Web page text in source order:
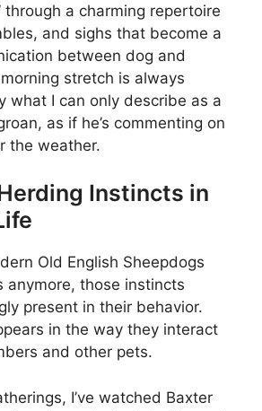
through a charming repertoire
and sighs that become a
between dog and
morning stretch is always
what I can only describe as a
as if he’s commenting on
the weather.
Instincts in
Old English Sheepdogs
anymore, those instincts
present in their behavior.
in the way they interact
and other pets.
I’ve watched Baxter